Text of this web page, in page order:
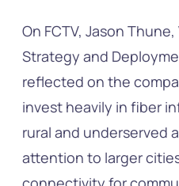
On FCTV, Jason
Strategy and
reflected on the
invest heavily in fiber
rural and underserved
attention to larger